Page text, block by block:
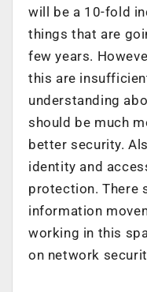
will be a 10-fold
things that are
few years.
this are
understanding
should be much
better security.
identity and
protection. There
information
working in this
on network